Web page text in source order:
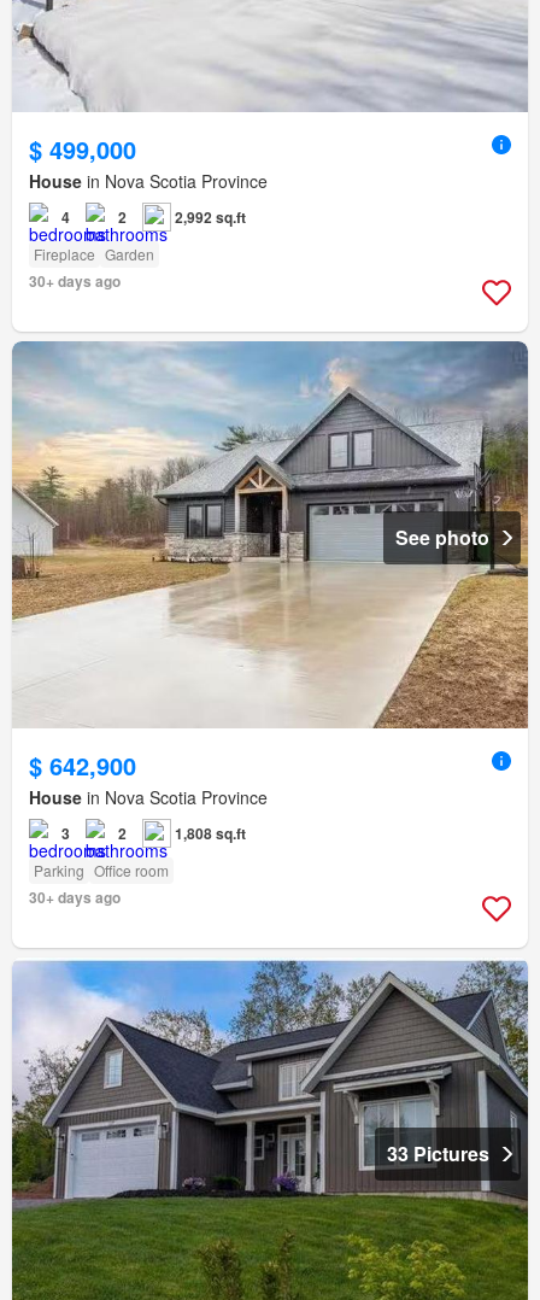
$ 499,000
House in Nova Scotia Province
4 2 2,992 sq.ft
Fireplace Garden
30+ days ago
See photo
$ 642,900
House in Nova Scotia Province
3 2 1,808 sq.ft
Parking Office room
30+ days ago
33 Pictures